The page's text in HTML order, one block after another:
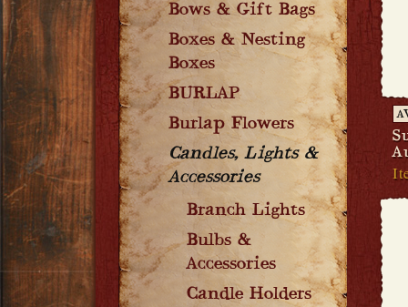
Bows & Gift Bags
Boxes & Nesting
Boxes
BURLAP
Burlap Flowers
Candles, Lights &
Accessories
Branch Lights
Bulbs &
Accessories
Candle Holders